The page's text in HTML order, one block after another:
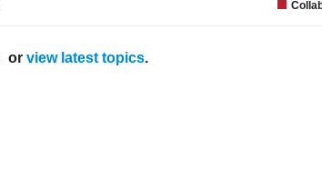
or view latest topics.